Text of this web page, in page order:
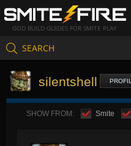
GOD BUILD GUIDES FOR SMITE PLAY
SEARCH
silentshell
SHOW FROM: Smite